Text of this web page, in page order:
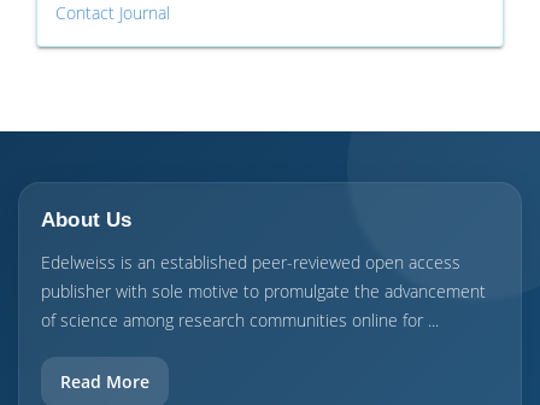
Contact Journal
About Us
Edelweiss is an established peer-reviewed open access
publisher with sole motive to promulgate the advancement
of science among research communities online for ...
Read More